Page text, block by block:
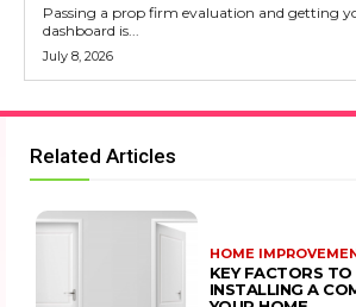
Passing a prop firm evaluation and getting
dashboard is...
July 8, 2026
Related Articles
HOME
KEY FACTORS
INSTALLING A